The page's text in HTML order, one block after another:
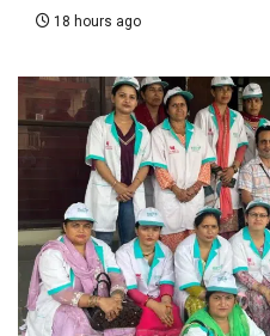
18 hours ago